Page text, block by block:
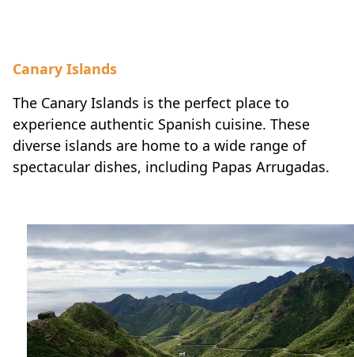
Canary Islands
The Canary Islands is the perfect place to
experience authentic Spanish cuisine. These
diverse islands are home to a wide range of
spectacular dishes, including Papas Arrugadas.